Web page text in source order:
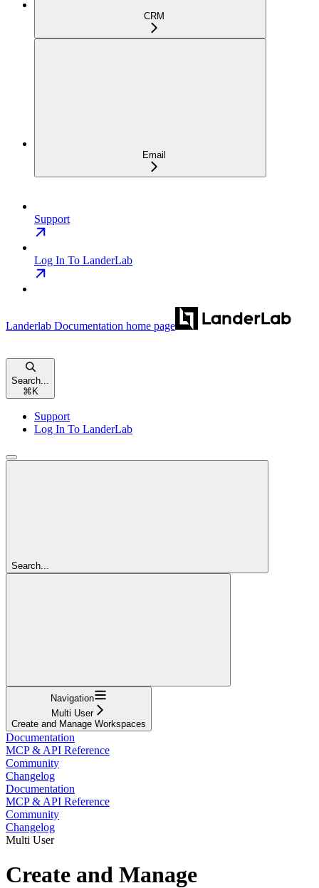
CRM
Email
Support
Log In To LanderLab
Landerlab Documentation home page
Search...
⌘K
Support
Log In To LanderLab
Search...
Navigation
Multi User
Create and Manage Workspaces
Documentation
MCP & API Reference
Community
Changelog
Documentation
MCP & API Reference
Community
Changelog
Multi User
Create and Manage